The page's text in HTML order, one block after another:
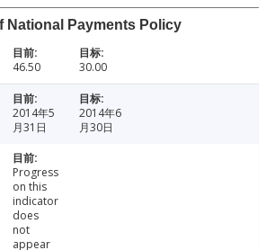
National Payments Policy
46.50 30.00
2014年5
月31日
2014年6
月30日
Progress
on this
indicator
does
not
appear